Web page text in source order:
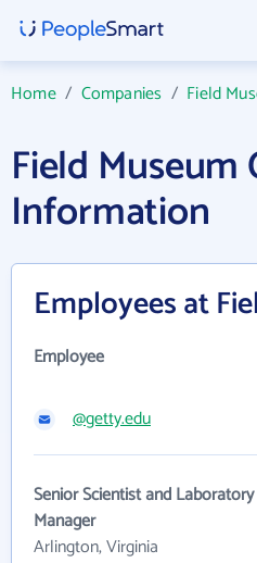
Home/ Companies / Field
Field Museum
Information
Employees at
Employee
@getty.edu
Senior Scientist and Laboratory
Manager
Arlington, Virginia